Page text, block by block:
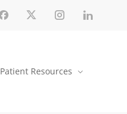
Patient Resources